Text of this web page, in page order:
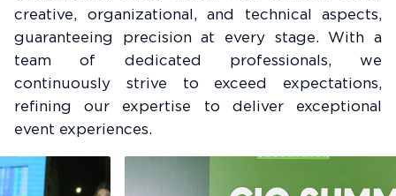
creative, organizational, and technical aspects,
guaranteeing precision at every stage. With a
team of dedicated professionals, we
continuously strive to exceed expectations,
refining our expertise to deliver exceptional
event experiences.